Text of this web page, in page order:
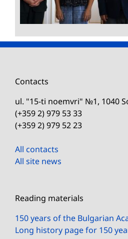
Contacts
ul. "15-ti noemvri" №1, 1040
(+359 2) 979 53 33
(+359 2) 979 52 23
All contacts
All site news
Reading materials
150 years of the Bulgarian
Long history page for 150